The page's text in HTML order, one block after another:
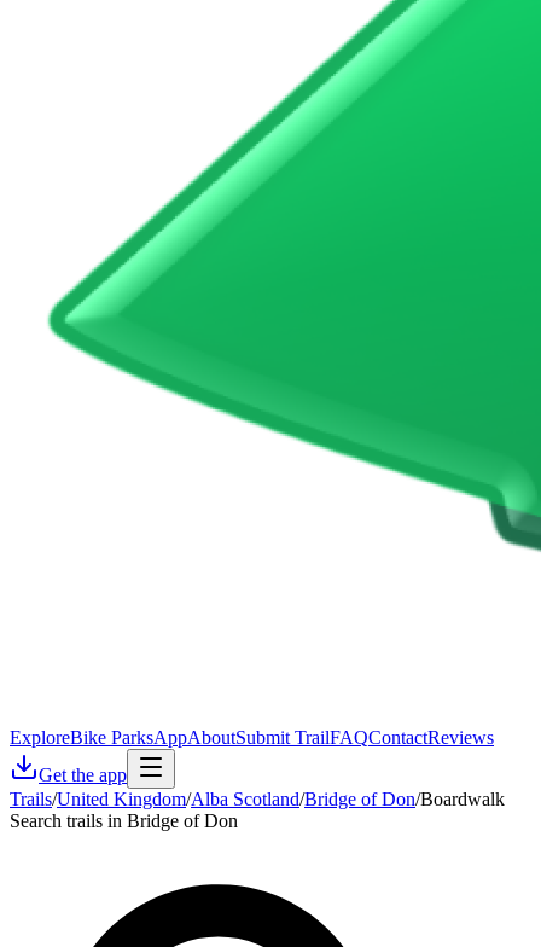
ExploreBike ParksAppAboutSubmit TrailFAQContactReviews
Get the app
Trails/United Kingdom/Alba Scotland/Bridge of Don/Boardwalk
Search trails in Bridge of Don